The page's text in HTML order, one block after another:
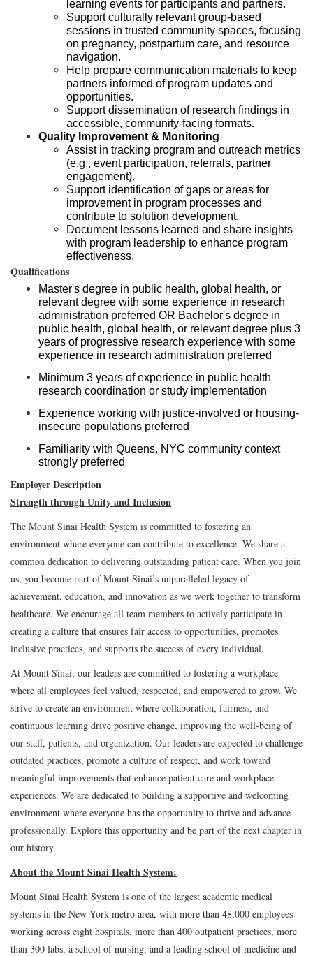
learning events for participants and partners.
Support culturally relevant group-based
sessions in trusted community spaces, focusing
on pregnancy, postpartum care, and resource
navigation.
Help prepare communication materials to keep
partners informed of program updates and
opportunities.
Support dissemination of research findings in
accessible, community-facing formats.
Quality Improvement & Monitoring
Assist in tracking program and outreach metrics
(e.g., event participation, referrals, partner
engagement).
Support identification of gaps or areas for
improvement in program processes and
contribute to solution development.
Document lessons learned and share insights
with program leadership to enhance program
effectiveness.
Qualifications
Master's degree in public health, global health, or
relevant degree with some experience in research
administration preferred OR Bachelor's degree in
public health, global health, or relevant degree plus 3
years of progressive research experience with some
experience in research administration preferred
Minimum 3 years of experience in public health
research coordination or study implementation
Experience working with justice-involved or housing-
insecure populations preferred
Familiarity with Queens, NYC community context
strongly preferred
Employer Description
Strength through Unity and Inclusion
The Mount Sinai Health System is committed to fostering an
environment where everyone can contribute to excellence. We share a
common dedication to delivering outstanding patient care. When you join
us, you become part of Mount Sinai’s unparalleled legacy of
achievement, education, and innovation as we work together to transform
healthcare. We encourage all team members to actively participate in
creating a culture that ensures fair access to opportunities, promotes
inclusive practices, and supports the success of every individual.
At Mount Sinai, our leaders are committed to fostering a workplace
where all employees feel valued, respected, and empowered to grow. We
strive to create an environment where collaboration, fairness, and
continuous learning drive positive change, improving the well-being of
our staff, patients, and organization. Our leaders are expected to challenge
outdated practices, promote a culture of respect, and work toward
meaningful improvements that enhance patient care and workplace
experiences. We are dedicated to building a supportive and welcoming
environment where everyone has the opportunity to thrive and advance
professionally. Explore this opportunity and be part of the next chapter in
our history.
About the Mount Sinai Health System:
Mount Sinai Health System is one of the largest academic medical
systems in the New York metro area, with more than 48,000 employees
working across eight hospitals, more than 400 outpatient practices, more
than 300 labs, a school of nursing, and a leading school of medicine and